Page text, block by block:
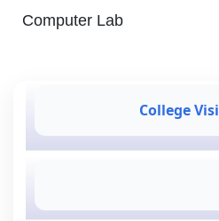
Computer Lab
College